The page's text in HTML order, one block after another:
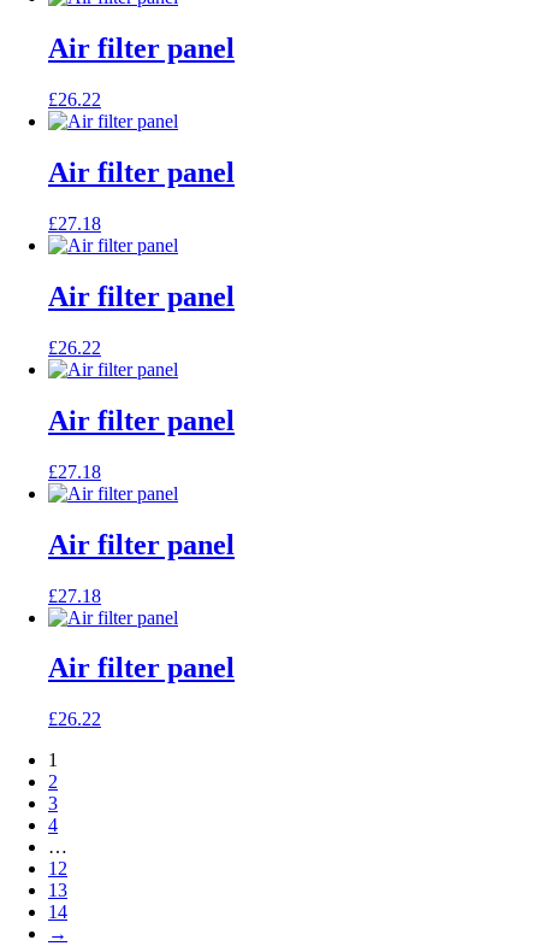
Air filter panel
£26.22
Air filter panel
£27.18
Air filter panel
£26.22
Air filter panel
£27.18
Air filter panel
£27.18
Air filter panel
£26.22
1
2
3
4
…
12
13
14
→